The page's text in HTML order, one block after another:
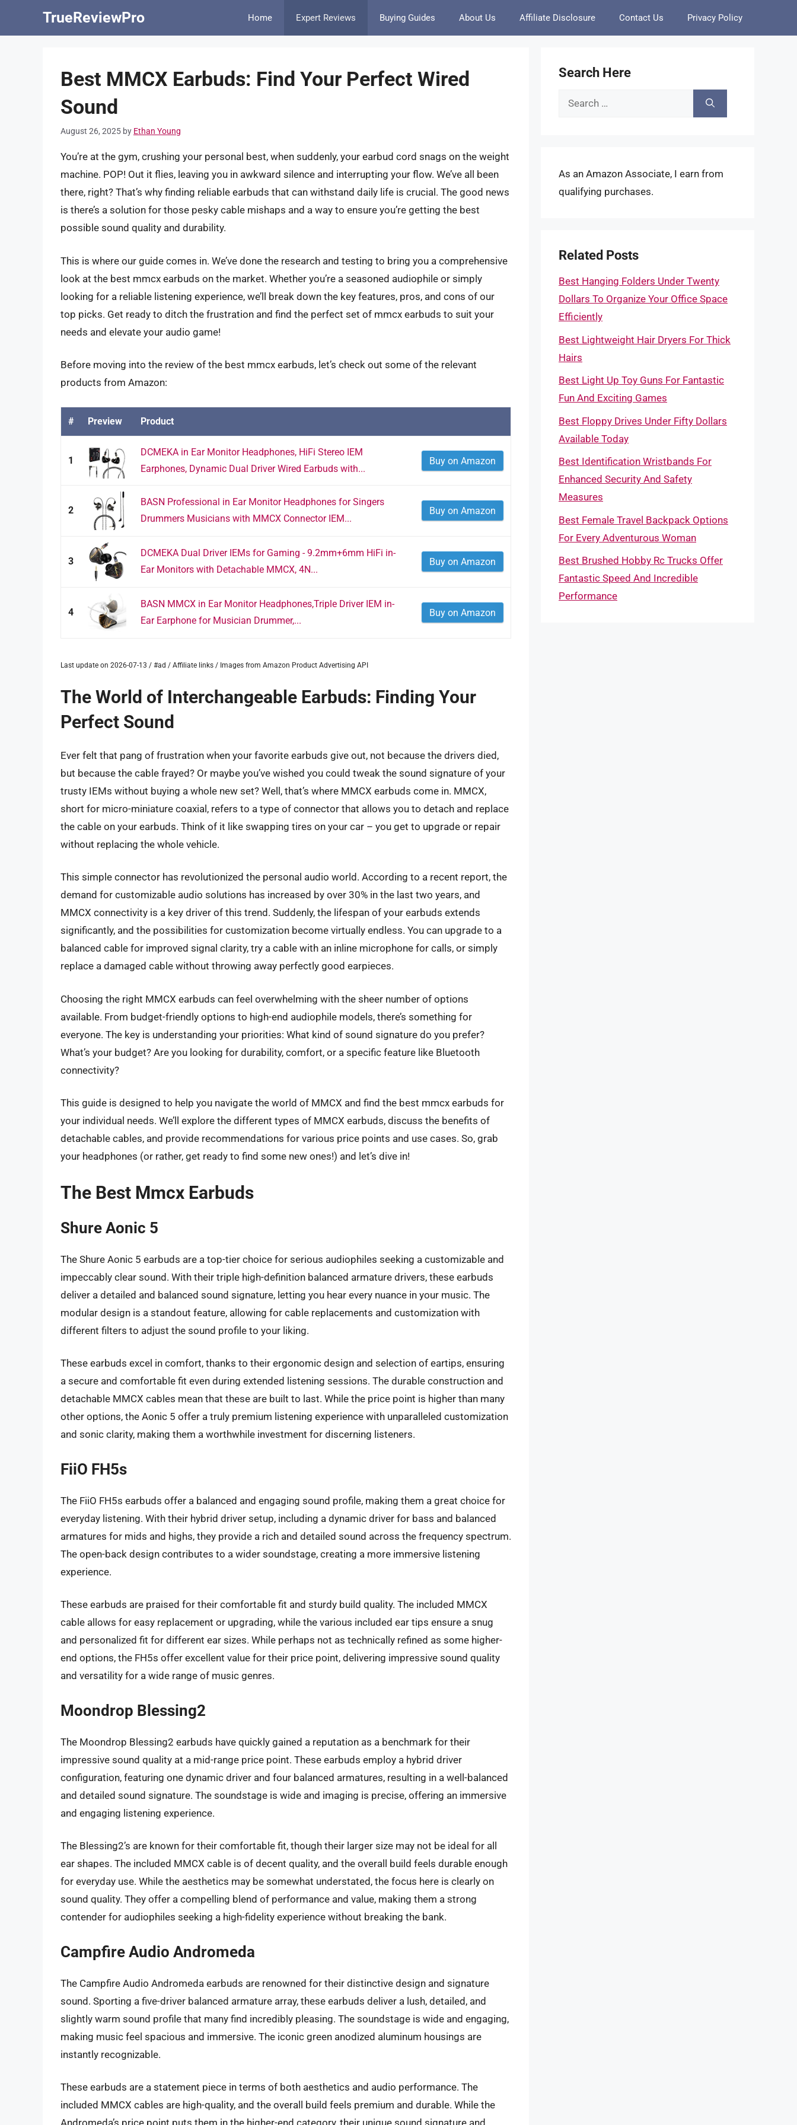
TrueReviewPro Home Expert Reviews Buying Guides About Us Affiliate Disclosure Contact Us Privacy Policy
Best MMCX Earbuds: Find Your Perfect Wired
Sound
August 26, 2025 by Ethan Young
You’re at the gym, crushing your personal best, when suddenly, your earbud cord snags on the weight
machine. POP! Out it flies, leaving you in awkward silence and interrupting your flow. We’ve all been
there, right? That’s why finding reliable earbuds that can withstand daily life is crucial. The good news
is there’s a solution for those pesky cable mishaps and a way to ensure you’re getting the best
possible sound quality and durability.
This is where our guide comes in. We’ve done the research and testing to bring you a comprehensive
look at the best mmcx earbuds on the market. Whether you’re a seasoned audiophile or simply
looking for a reliable listening experience, we’ll break down the key features, pros, and cons of our
top picks. Get ready to ditch the frustration and find the perfect set of mmcx earbuds to suit your
needs and elevate your audio game!
Before moving into the review of the best mmcx earbuds, let’s check out some of the relevant
products from Amazon:
# Preview Product
1
DCMEKA in Ear Monitor Headphones, HiFi Stereo IEM
Earphones, Dynamic Dual Driver Wired Earbuds with...
Buy on Amazon
2
BASN Professional in Ear Monitor Headphones for Singers
Drummers Musicians with MMCX Connector IEM...
Buy on Amazon
3
DCMEKA Dual Driver IEMs for Gaming - 9.2mm+6mm HiFi in-
Ear Monitors with Detachable MMCX, 4N...
Buy on Amazon
4
BASN MMCX in Ear Monitor Headphones,Triple Driver IEM in-
Ear Earphone for Musician Drummer,...
Buy on Amazon
Last update on 2026-07-13 / #ad / Affiliate links / Images from Amazon Product Advertising API
The World of Interchangeable Earbuds: Finding Your
Perfect Sound
Ever felt that pang of frustration when your favorite earbuds give out, not because the drivers died,
but because the cable frayed? Or maybe you’ve wished you could tweak the sound signature of your
trusty IEMs without buying a whole new set? Well, that’s where MMCX earbuds come in. MMCX,
short for micro-miniature coaxial, refers to a type of connector that allows you to detach and replace
the cable on your earbuds. Think of it like swapping tires on your car – you get to upgrade or repair
without replacing the whole vehicle.
This simple connector has revolutionized the personal audio world. According to a recent report, the
demand for customizable audio solutions has increased by over 30% in the last two years, and
MMCX connectivity is a key driver of this trend. Suddenly, the lifespan of your earbuds extends
significantly, and the possibilities for customization become virtually endless. You can upgrade to a
balanced cable for improved signal clarity, try a cable with an inline microphone for calls, or simply
replace a damaged cable without throwing away perfectly good earpieces.
Choosing the right MMCX earbuds can feel overwhelming with the sheer number of options
available. From budget-friendly options to high-end audiophile models, there’s something for
everyone. The key is understanding your priorities: What kind of sound signature do you prefer?
What’s your budget? Are you looking for durability, comfort, or a specific feature like Bluetooth
connectivity?
This guide is designed to help you navigate the world of MMCX and find the best mmcx earbuds for
your individual needs. We’ll explore the different types of MMCX earbuds, discuss the benefits of
detachable cables, and provide recommendations for various price points and use cases. So, grab
your headphones (or rather, get ready to find some new ones!) and let’s dive in!
The Best Mmcx Earbuds
Shure Aonic 5
The Shure Aonic 5 earbuds are a top-tier choice for serious audiophiles seeking a customizable and
impeccably clear sound. With their triple high-definition balanced armature drivers, these earbuds
deliver a detailed and balanced sound signature, letting you hear every nuance in your music. The
modular design is a standout feature, allowing for cable replacements and customization with
different filters to adjust the sound profile to your liking.
These earbuds excel in comfort, thanks to their ergonomic design and selection of eartips, ensuring
a secure and comfortable fit even during extended listening sessions. The durable construction and
detachable MMCX cables mean that these are built to last. While the price point is higher than many
other options, the Aonic 5 offer a truly premium listening experience with unparalleled customization
and sonic clarity, making them a worthwhile investment for discerning listeners.
FiiO FH5s
The FiiO FH5s earbuds offer a balanced and engaging sound profile, making them a great choice for
everyday listening. With their hybrid driver setup, including a dynamic driver for bass and balanced
armatures for mids and highs, they provide a rich and detailed sound across the frequency spectrum.
The open-back design contributes to a wider soundstage, creating a more immersive listening
experience.
These earbuds are praised for their comfortable fit and sturdy build quality. The included MMCX
cable allows for easy replacement or upgrading, while the various included ear tips ensure a snug
and personalized fit for different ear sizes. While perhaps not as technically refined as some higher-
end options, the FH5s offer excellent value for their price point, delivering impressive sound quality
and versatility for a wide range of music genres.
Moondrop Blessing2
The Moondrop Blessing2 earbuds have quickly gained a reputation as a benchmark for their
impressive sound quality at a mid-range price point. These earbuds employ a hybrid driver
configuration, featuring one dynamic driver and four balanced armatures, resulting in a well-balanced
and detailed sound signature. The soundstage is wide and imaging is precise, offering an immersive
and engaging listening experience.
The Blessing2’s are known for their comfortable fit, though their larger size may not be ideal for all
ear shapes. The included MMCX cable is of decent quality, and the overall build feels durable enough
for everyday use. While the aesthetics may be somewhat understated, the focus here is clearly on
sound quality. They offer a compelling blend of performance and value, making them a strong
contender for audiophiles seeking a high-fidelity experience without breaking the bank.
Campfire Audio Andromeda
The Campfire Audio Andromeda earbuds are renowned for their distinctive design and signature
sound. Sporting a five-driver balanced armature array, these earbuds deliver a lush, detailed, and
slightly warm sound profile that many find incredibly pleasing. The soundstage is wide and engaging,
making music feel spacious and immersive. The iconic green anodized aluminum housings are
instantly recognizable.
These earbuds are a statement piece in terms of both aesthetics and audio performance. The
included MMCX cables are high-quality, and the overall build feels premium and durable. While the
Search Here
Search
As an Amazon Associate, I earn from
qualifying purchases.
Related Posts
Best Hanging Folders Under Twenty
Dollars To Organize Your Office Space
Efficiently
Best Lightweight Hair Dryers For Thick
Hairs
Best Light Up Toy Guns For Fantastic
Fun And Exciting Games
Best Floppy Drives Under Fifty Dollars
Available Today
Best Identification Wristbands For
Enhanced Security And Safety
Measures
Best Female Travel Backpack Options
For Every Adventurous Woman
Best Brushed Hobby Rc Trucks Offer
Fantastic Speed And Incredible
Performance